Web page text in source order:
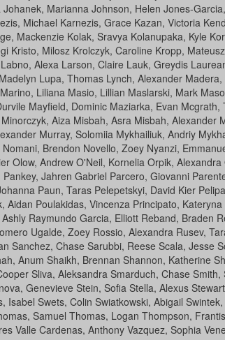
Marianna Johnson, Helen Jones-
Michael Karnezis, Grace Kazan, Victoria
Mackenzie Kolak, Sravya Kolanupaka, Kyle
Milosz Krolczyk, Caroline Kropp,
Alexa Larson, Claire Lauk, Greydis
Lupa, Thomas Lynch, Alexander
Liliana Masio, Lillian Maslarski, Mark
Mayfield, Dominic Maziarka, Evan
Aiza Misbah, Asra Misbah, Alexander
Murray, Solomiia Mykhailiuk, Andriy
Brendon Novello, Zoey Nyanzi,
Andrew O'Neil, Kornelia Orpik,
Jahren Gabriel Parcero, Giovanni
Paun, Taras Pelepetskyi, David Kier
Poulakidas, Vincenza Principato,
Raymundo Garcia, Elliott Reband, Braden
Ugalde, Zoey Rossio, Alexandra Rusev,
Sanchez, Chase Sarubbi, Reese Scala, Jesse
Anum Shaikh, Brennan Shannon, Katherine
Sliva, Aleksandra Smarduch, Chase
Genevieve Stein, Sofia Stella, Alexus
Swets, Colin Swiatkowski, Abigail
Samuel Thomas, Logan Thompson,
Valle Cardenas, Anthony Vazquez, Sophia